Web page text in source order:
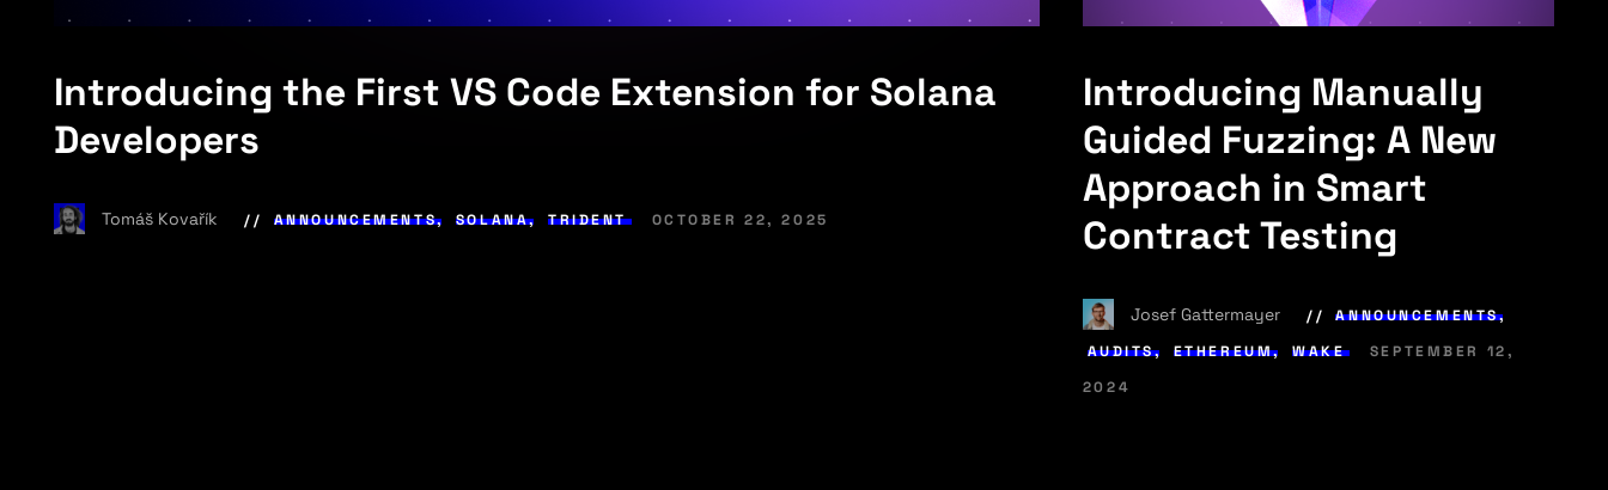
Introducing the First VS Code Extension for Solana
Developers
Tomáš Kovařík ANNOUNCEMENTS, SOLANA, TRIDENT OCTOBER 22, 2025
Introducing Manually
Guided Fuzzing: A New
Approach in Smart
Contract Testing
Josef Gattermayer ANNOUNCEMENTS,
AUDITS, ETHEREUM, WAKE
SEPTEMBER 12,
2024